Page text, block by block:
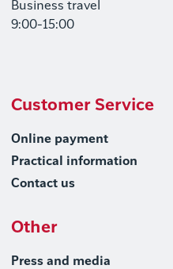
Business travel
9:00-15:00
Customer Service
Online payment
Practical information
Contact us
Other
Press and media